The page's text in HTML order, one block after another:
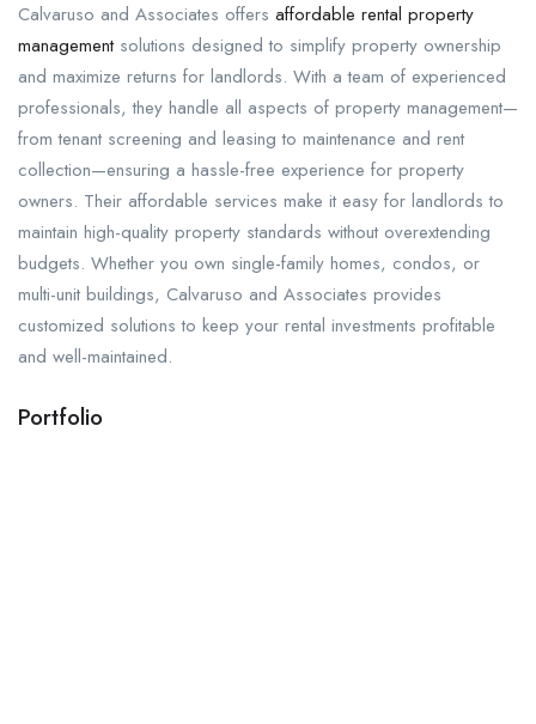
Calvaruso and Associates offers affordable rental property
managementsolutions designed to simplify property ownership
and maximize returns for landlords. With a team of experienced
professionals, they handle all aspects of property management—
from tenant screening and leasing to maintenance and rent
collection—ensuring a hassle-free experience for property
owners. Their affordable services make it easy for landlords to
maintain high-quality property standards without overextending
budgets. Whether you own single-family homes, condos, or
multi-unit buildings, Calvaruso and Associates provides
customized solutions to keep your rental investments profitable
and well-maintained.
Portfolio